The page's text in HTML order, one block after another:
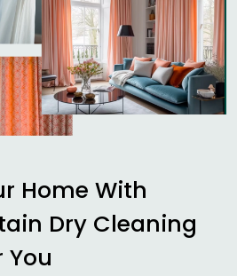
Home With
Dry Cleaning
You